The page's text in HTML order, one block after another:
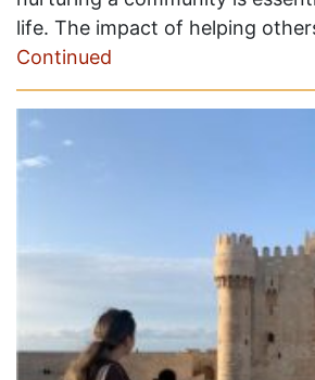
life. The impact of helping
Continued